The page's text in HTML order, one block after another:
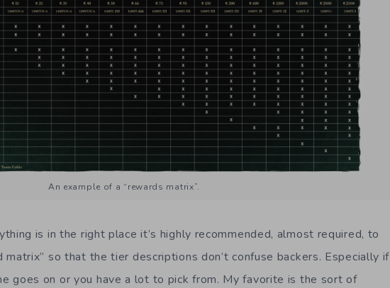
An example of a “rewards matrix”.
is in the right place it’s highly recommended, almost required, to
so that the tier descriptions don’t confuse backers. Especially if
goes on or you have a lot to pick from. My favorite is the sort of